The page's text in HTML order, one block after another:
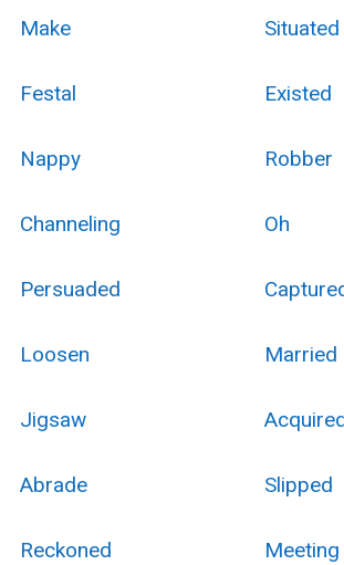
Make Situated
Festal Existed
Nappy Robber
Channeling Oh
Persuaded
Loosen Married
Jigsaw
Abrade Slipped
Reckoned Meeting